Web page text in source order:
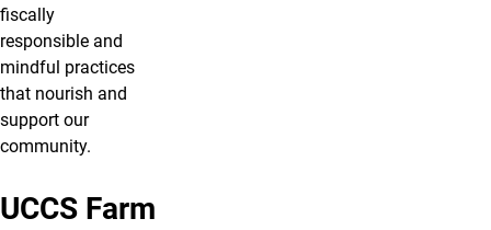
fiscally
responsible and
mindful practices
that nourish and
support our
community.
UCCS Farm